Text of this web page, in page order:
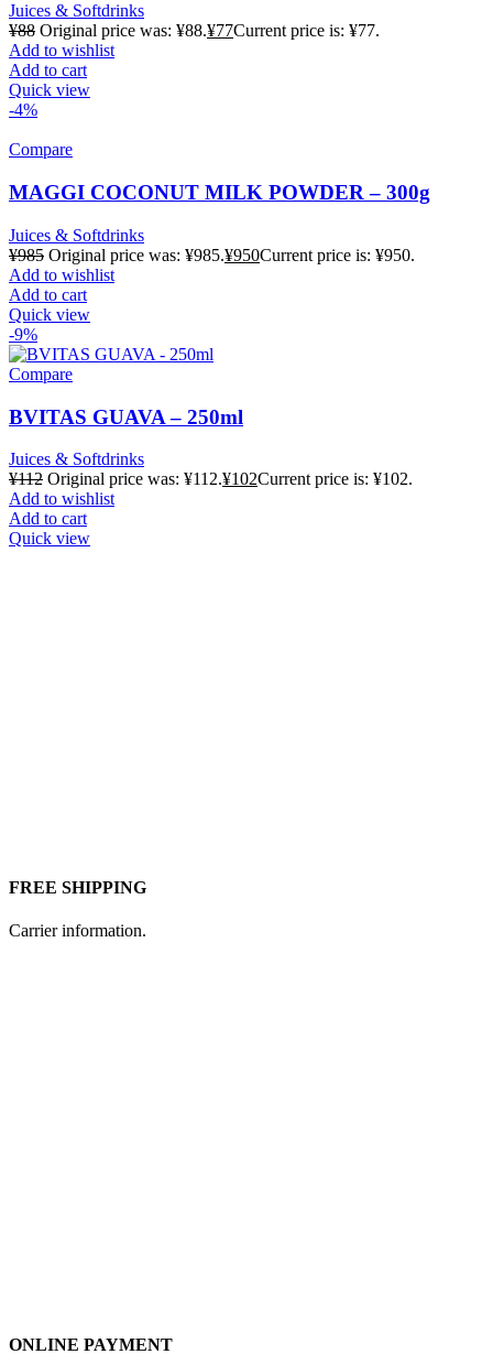
Juices & Softdrinks
¥88 Original price was: ¥88.¥77Current price is: ¥77.
Add to wishlist
Add to cart
Quick view
-4%
Compare
MAGGI COCONUT MILK POWDER – 300g
Juices & Softdrinks
¥985 Original price was: ¥985.¥950Current price is: ¥950.
Add to wishlist
Add to cart
Quick view
-9%
Compare
BVITAS GUAVA – 250ml
Juices & Softdrinks
¥112 Original price was: ¥112.¥102Current price is: ¥102.
Add to wishlist
Add to cart
Quick view
FREE SHIPPING
Carrier information.
ONLINE PAYMENT